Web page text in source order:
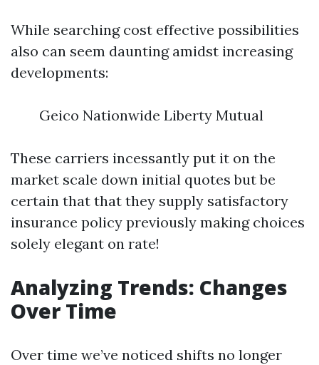
While searching cost effective possibilities
also can seem daunting amidst increasing
developments:
Geico Nationwide Liberty Mutual
These carriers incessantly put it on the
market scale down initial quotes but be
certain that that they supply satisfactory
insurance policy previously making choices
solely elegant on rate!
Analyzing Trends: Changes
Over Time
Over time we’ve noticed shifts no longer